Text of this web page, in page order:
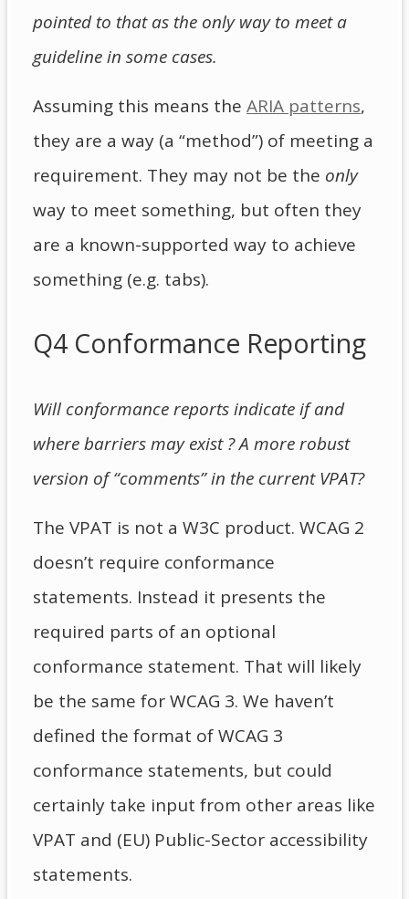
pointed to that as the only way to meet a
guideline in some cases.
Assuming this means the ARIA patterns,
they are a way (a “method”) of meeting a
requirement. They may not be the only
way to meet something, but often they
are a known-supported way to achieve
something (e.g. tabs).
Q4 Conformance Reporting
Will conformance reports indicate if and
where barriers may exist ? A more robust
version of “comments” in the current VPAT?
The VPAT is not a W3C product. WCAG 2
doesn’t require conformance
statements. Instead it presents the
required parts of an optional
conformance statement. That will likely
be the same for WCAG 3. We haven’t
defined the format of WCAG 3
conformance statements, but could
certainly take input from other areas like
VPAT and (EU) Public-Sector accessibility
statements.